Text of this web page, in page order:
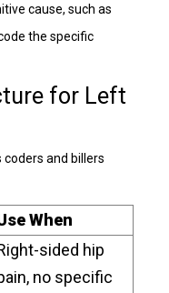
cause, such as
the specific
for Left
and billers
When
sided hip
no specific